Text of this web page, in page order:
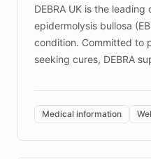
DEBRA UK is the
epidermolysis bullosa
condition. Committed to
seeking cures, DEBRA
invested in research,
of EB studies. The
complex information
caregivers by offering
Medical information